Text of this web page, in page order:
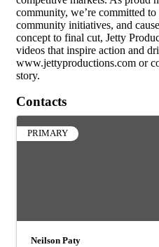
community, we’re committed
community initiatives, and
concept to final cut, Jetty
videos that inspire action and
www.jettyproductions.com or
story.
Contacts
PRIMARY
Neilson Paty